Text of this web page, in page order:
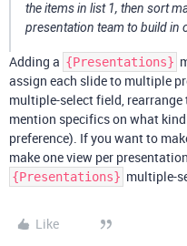
the items in list 1, then sort
presentation team to build in
Adding a {Presentations}
assign each slide to multiple
multiple-select field, rearrange
mention specifics on what
preference). If you want to
make one view per
{Presentations} multiple-
Like